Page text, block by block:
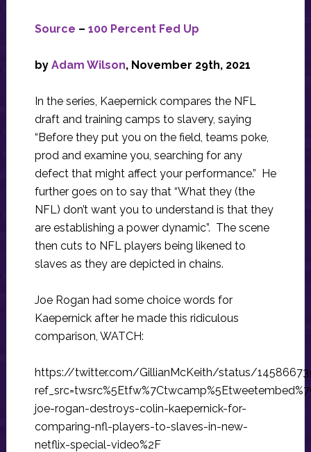
Source – 100 Percent Fed Up
by Adam Wilson, November 29th, 2021
In the series, Kaepernick compares the NFL
draft and training camps to slavery, saying
“Before they put you on the field, teams poke,
prod and examine you, searching for any
defect that might affect your performance.” He
further goes on to say that “What they (the
NFL) don’t want you to understand is that they
are establishing a power dynamic”. The scene
then cuts to NFL players being likened to
slaves as they are depicted in chains.
Joe Rogan had some choice words for
Kaepernick after he made this ridiculous
comparison, WATCH:
https://twitter.com/GillianMcKeith/status/
joe-rogan-destroys-colin-kaepernick-for-
comparing-nfl-players-to-slaves-in-new-
netflix-special-video%2F